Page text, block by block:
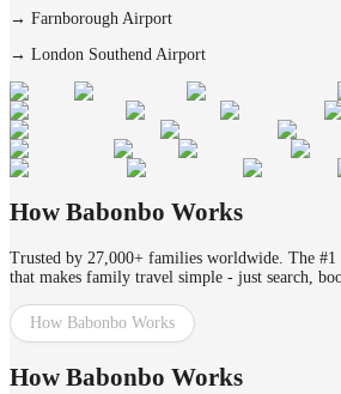
→ Farnborough Airport
→ London Southend Airport
How Babonbo Works
Trusted by 27,000+ families worldwide. The #1
that makes family travel simple - just search,
How Babonbo Works
How Babonbo Works